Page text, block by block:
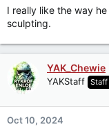
I really like the way
sculpting.
YAK_Chewie
YAKStaff Staff
Oct 10, 2024